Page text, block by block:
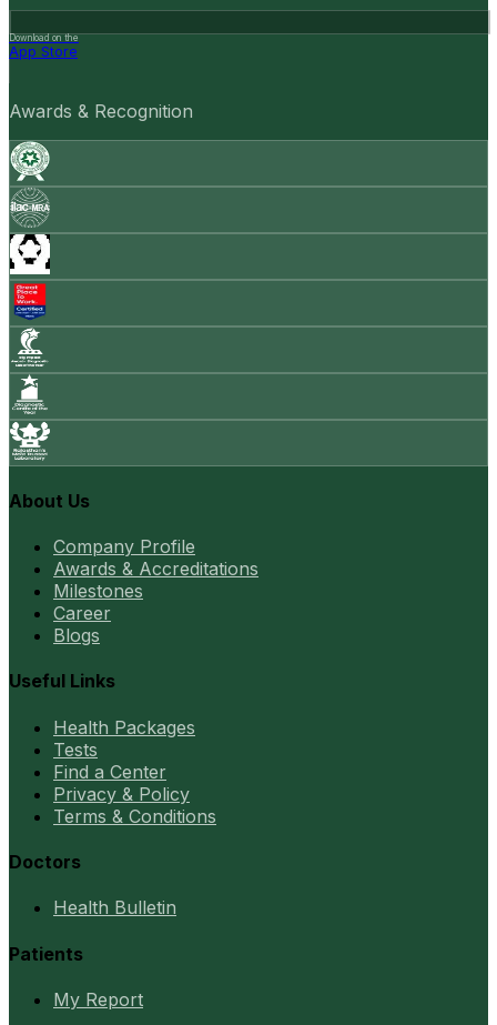
Download on the
App Store
Awards & Recognition
About Us
Company Profile
Awards & Accreditations
Milestones
Career
Blogs
Useful Links
Health Packages
Tests
Find a Center
Privacy & Policy
Terms & Conditions
Doctors
Health Bulletin
Patients
My Report